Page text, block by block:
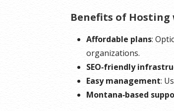
Benefits of Hosting
Affordable plans:
organizations.
SEO‑friendly
Easy management:
Montana‑based